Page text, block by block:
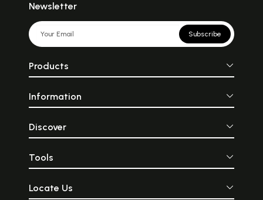
Newsletter
Subscribe
Products
Information
Discover
Tools
Locate Us